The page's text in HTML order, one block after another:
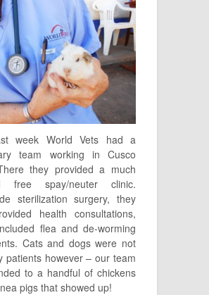
week World Vets had a
team working in Cusco
they provided a much
free spay/neuter clinic.
sterilization surgery, they
health consultations,
flea and de-worming
Cats and dogs were not
patients however – our team
to a handful of chickens
pigs that showed up!